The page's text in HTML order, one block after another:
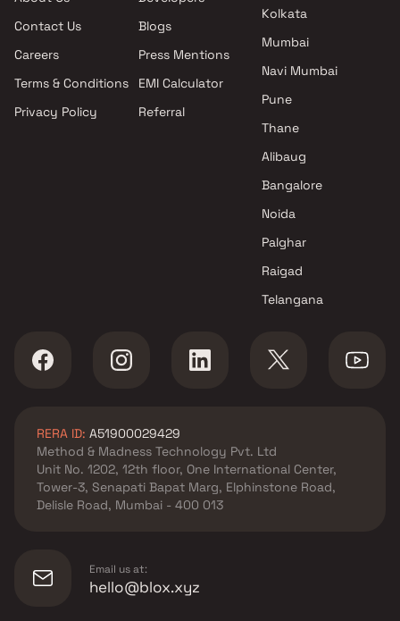
Vasai West , Thane
JP Realty projects in Vasai
West , Thane
Vasai West , Thane
Sai Sangam Developers
Vasai West , Thane
Kailash Buildcon projects in
in Vasai West , Thane
Orbit Realtors projects in Vasai
West , Thane
Reliable Group projects in
Vasai West , Thane
A1 Builders And Developers
Contact Us
Careers
Terms & Conditions
Privacy Policy
Blogs
Press Mentions
EMI Calculator
Referral
Kolkata
Mumbai
Navi Mumbai
Pune
Thane
Alibaug
Bangalore
Noida
Palghar
Raigad
Telangana
RERA ID: A51900029429
Method & Madness Technology Pvt. Ltd
Unit No. 1202, 12th floor, One International Center,
Tower-3, Senapati Bapat Marg, Elphinstone Road,
Delisle Road, Mumbai - 400 013
Email us at:
hello@blox.xyz